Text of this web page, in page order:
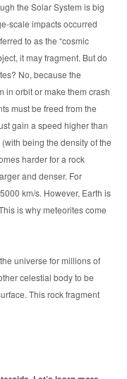
the Solar System is big
scale impacts occurred
to as the “cosmic
it may fragment. But do
No, because the
in orbit or make them crash
must be freed from the
gain a speed higher than
being the density of the
harder for a rock
and denser. For
km/s. However, Earth is
is why meteorites come
universe for millions of
celestial body to be
This rock fragment